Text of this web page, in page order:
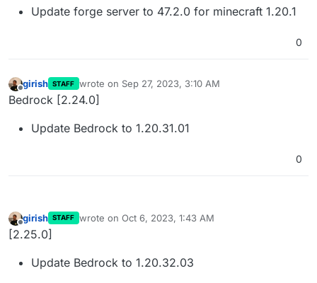
Update forge server to 47.2.0 for minecraft 1.20.1
0
Offline
girish STAFF wrote on Sep 27, 2023, 3:10 AM
last edited by
Bedrock [2.24.0]
Update Bedrock to 1.20.31.01
0
Offline
girish STAFF wrote on Oct 6, 2023, 1:43 AM
last edited by
[2.25.0]
Update Bedrock to 1.20.32.03